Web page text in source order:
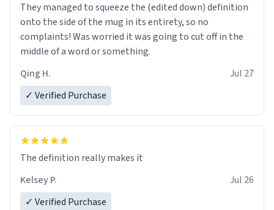
They managed to squeeze the (edited down) definition
onto the side of the mug in its entirety, so no
complaints! Was worried it was going to cut off in the
middle of a word or something.
Qing H.
Jul 27
✓ Verified Purchase
The definition really makes it
Kelsey P.
Jul 26
✓ Verified Purchase